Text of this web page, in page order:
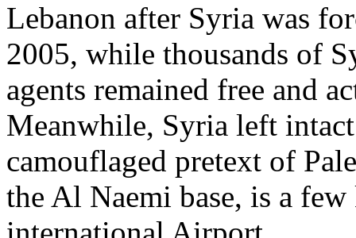
Lebanon after Syria was
2005, while thousands of
agents remained free and
Meanwhile, Syria left
camouflaged pretext of
the Al Naemi base, is a